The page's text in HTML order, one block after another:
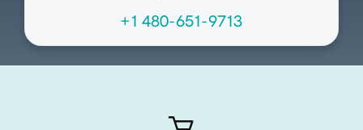
+1 480-651-9713